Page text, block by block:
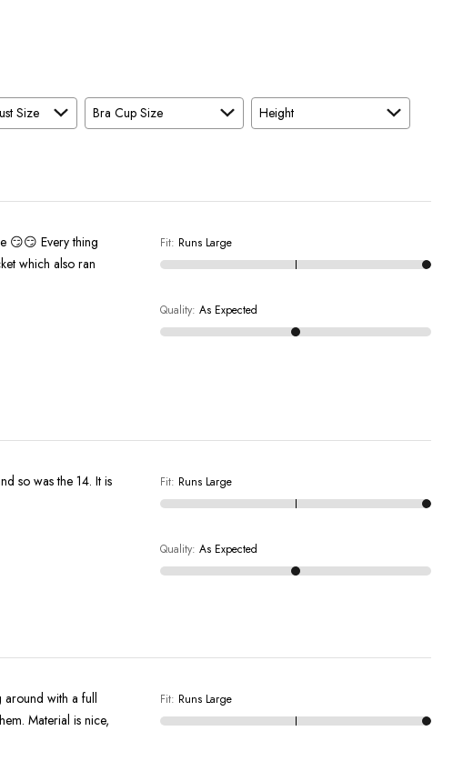
Size Bra Cup Size
Height
😏😏 Every thing
which also ran
Fit: Runs Large
Quality: As Expected
Fit: Runs Large
Quality: As Expected
around with a full
Material is nice,
Fit: Runs Large